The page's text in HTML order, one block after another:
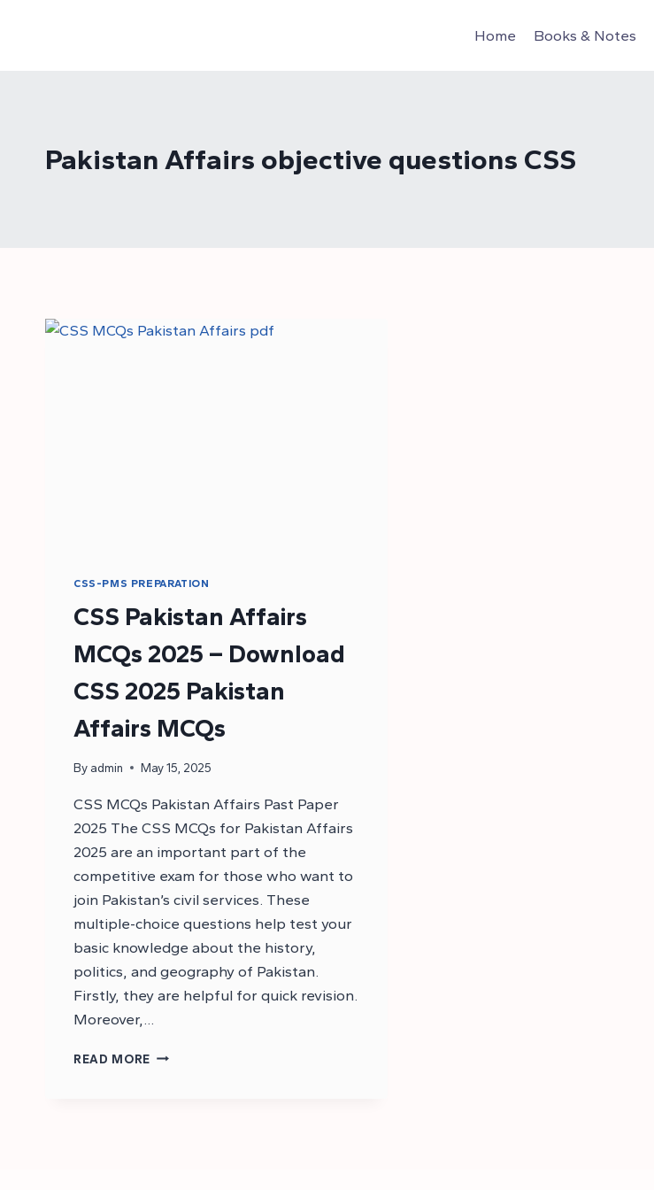
Home Books & Notes
Pakistan Affairs objective questions CSS
CSS-PMS PREPARATION
CSS Pakistan Affairs
MCQs 2025 – Download
CSS 2025 Pakistan
Affairs MCQs
By admin May 15, 2025
CSS MCQs Pakistan Affairs Past Paper
2025 The CSS MCQs for Pakistan Affairs
2025 are an important part of the
competitive exam for those who want to
join Pakistan’s civil services. These
multiple-choice questions help test your
basic knowledge about the history,
politics, and geography of Pakistan.
Firstly, they are helpful for quick revision.
Moreover,…
READ MORE CSS